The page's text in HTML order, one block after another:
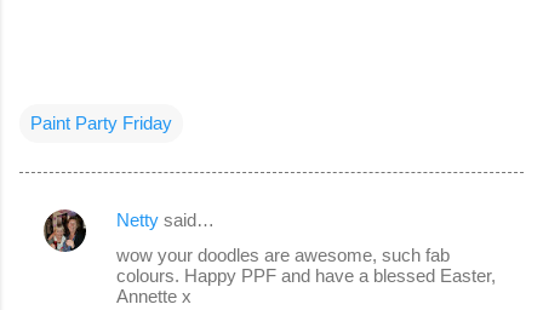
Paint Party Friday
C
Netty said…
wow your doodles are awesome, such fab
colours. Happy PPF and have a blessed Easter,
Annette x